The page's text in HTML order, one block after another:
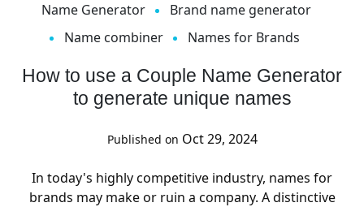
Name Generator
Brand name generator
Name combiner
Names for Brands
How to use a Couple Name Generator
to generate unique names
Published on Oct 29, 2024
In today's highly competitive industry, names for
brands may make or ruin a company. A distinctive